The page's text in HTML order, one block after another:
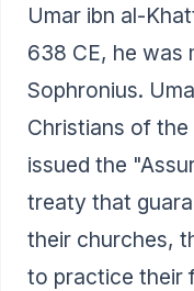
Umar ibn al-
638 CE, he was
Sophronius.
Christians of
issued the
treaty that
their churches,
to practice their